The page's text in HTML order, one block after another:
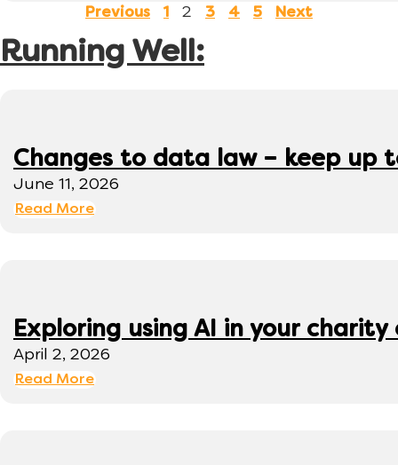
Previous 1 2 3 4 5 Next
Running Well:
Changes to data law – keep up
June 11, 2026
Read More
Exploring using AI in your
April 2, 2026
Read More